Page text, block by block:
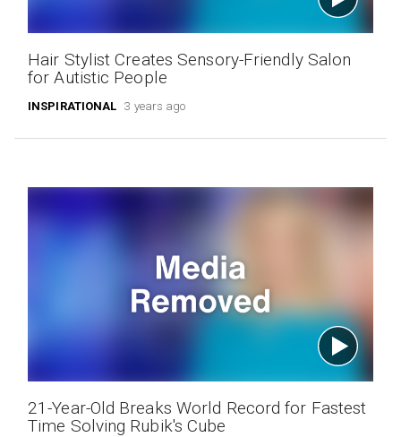
Hair Stylist Creates Sensory-Friendly Salon
for Autistic People
INSPIRATIONAL 3 years ago
21-Year-Old Breaks World Record for Fastest
Time Solving Rubik's Cube